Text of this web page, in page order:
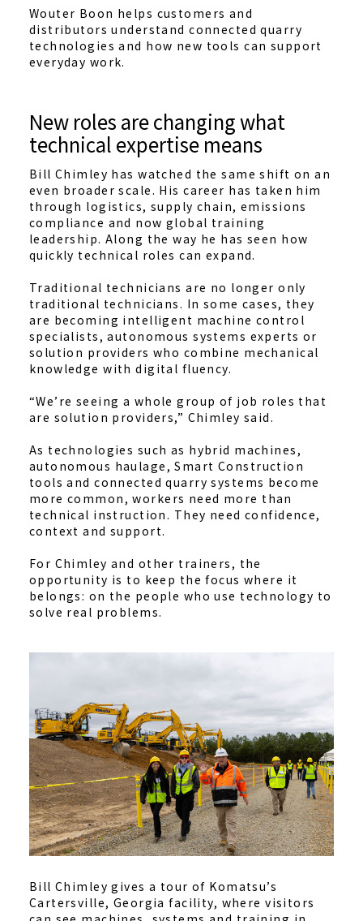
Wouter Boon helps customers and
distributors understand connected quarry
technologies and how new tools can support
everyday work.
New roles are changing what
technical expertise means
Bill Chimley has watched the same shift on an
even broader scale. His career has taken him
through logistics, supply chain, emissions
compliance and now global training
leadership. Along the way he has seen how
quickly technical roles can expand.
Traditional technicians are no longer only
traditional technicians. In some cases, they
are becoming intelligent machine control
specialists, autonomous systems experts or
solution providers who combine mechanical
knowledge with digital fluency.
“We’re seeing a whole group of job roles that
are solution providers,” Chimley said.
As technologies such as hybrid machines,
autonomous haulage, Smart Construction
tools and connected quarry systems become
more common, workers need more than
technical instruction. They need confidence,
context and support.
For Chimley and other trainers, the
opportunity is to keep the focus where it
belongs: on the people who use technology to
solve real problems.
Bill Chimley gives a tour of Komatsu’s
Cartersville, Georgia facility, where visitors